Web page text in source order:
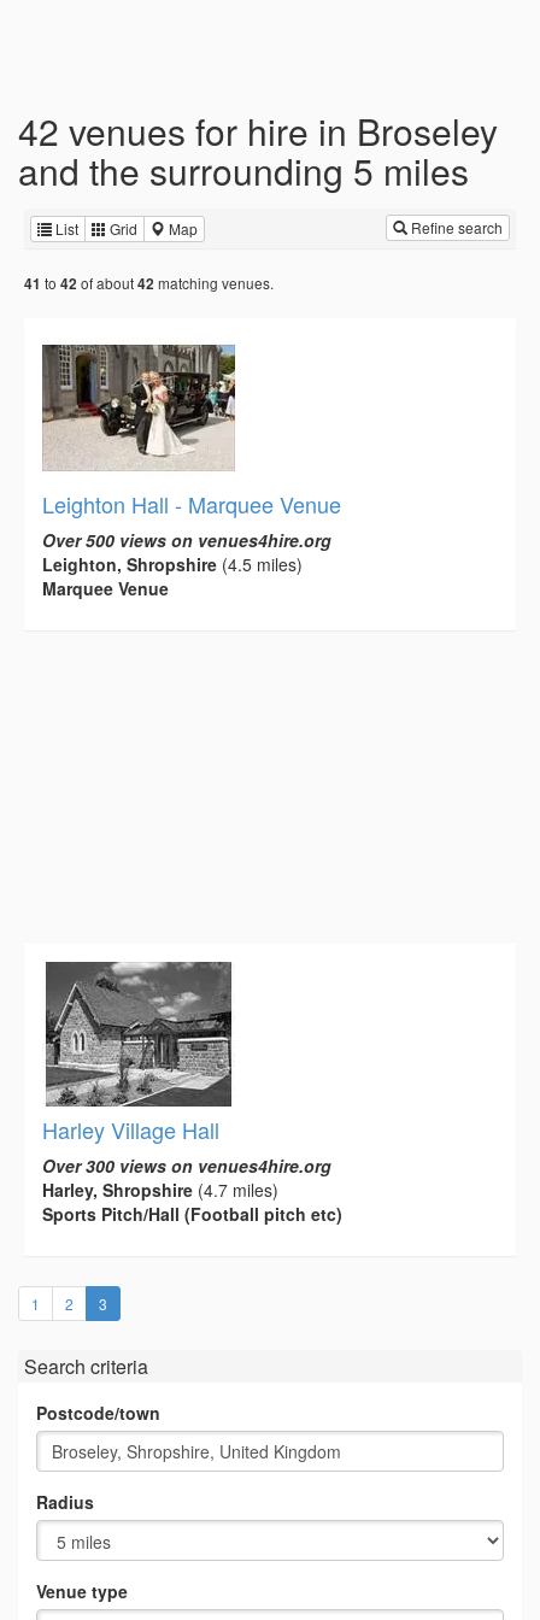
42 venues for hire in Broseley
and the surrounding 5 miles
List Grid Map Refine search
41 to 42 of about42 matching venues.
Leighton Hall - Marquee Venue
Over 500 views on venues4hire.org
Leighton, Shropshire (4.5 miles)
Marquee Venue
Harley Village Hall
Over 300 views on venues4hire.org
Harley, Shropshire (4.7 miles)
Sports Pitch/Hall (Football pitch etc)
1 2 3
Search criteria
Postcode/town
Radius
Venue type